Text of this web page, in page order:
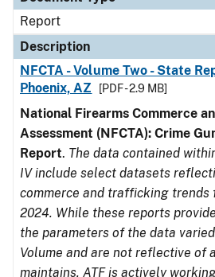
Report
Description
NFCTA - Volume Two - State
Phoenix, AZ
[PDF - 2.9 MB]
National Firearms Commerce
Assessment (NFCTA): Crime
Report. The data contained
IV include select datasets
commerce and trafficking trends
2024. While these reports
the parameters of the data
Volume and are not reflective of
maintains. ATF is actively